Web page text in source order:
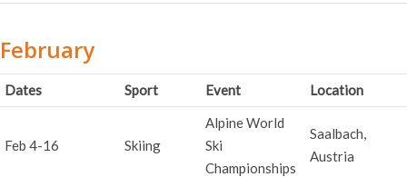
February
Dates Sport Event Location
Feb 4-16 Skiing
Alpine World
Ski
Championships
Saalbach,
Austria